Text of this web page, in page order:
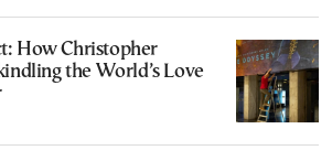
How Christopher
the World’s Love